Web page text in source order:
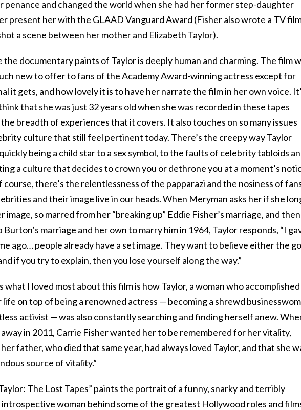
penance and changed the world when she had her former step-daughter
present her with the GLAAD Vanguard Award (Fisher also wrote a TV
a scene between her mother and Elizabeth Taylor).
documentary paints of Taylor is deeply human and charming. The film
new to offer to fans of the Academy Award-winning actress except for
it gets, and how lovely it is to have her narrate the film in her own voice.
that she was just 32 years old when she was recorded in these tapes
breadth of experiences that it covers. It also touches on so many issues
culture that still feel pertinent today. There’s the creepy way Taylor
being a child star to a sex symbol, to the faults of celebrity tabloids
a culture that decides to crown you or dethrone you at a moment’s
course, there’s the relentlessness of the papparazi and the nosiness of
and their image live in our heads. When Meryman asks her if she
image, so marred from her “breaking up” Eddie Fisher’s marriage, and then
Burton’s marriage and her own to marry him in 1964, Taylor responds, “I
ago… people already have a set image. They want to believe either the
if you try to explain, then you lose yourself along the way.”
what I loved most about this film is how Taylor, a woman who
life on top of being a renowned actress — becoming a shrewd
activist — was also constantly searching and finding herself anew.
away in 2011, Carrie Fisher wanted her to be remembered for her vitality,
father, who died that same year, had always loved Taylor, and that she
source of vitality.”
The Lost Tapes” paints the portrait of a funny, snarky and terribly
woman behind some of the greatest Hollywood roles and